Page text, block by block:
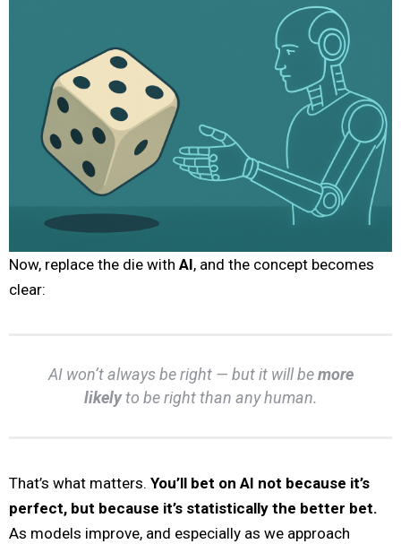
Now, replace the die with AI, and the concept becomes
clear:
AI won’t always be right — but it will bemore
likelyto be right than any human.
That’s what matters. You’ll bet on AI not because it’s
perfect, but because it’s statistically the better bet.
As models improve, and especially as we approach